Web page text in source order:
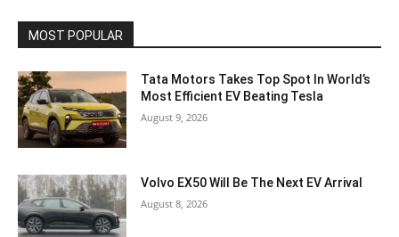
MOST POPULAR
Tata Motors Takes Top Spot In World’s
Most Efficient EV Beating Tesla
August 9, 2026
Volvo EX50 Will Be The Next EV Arrival
August 8, 2026